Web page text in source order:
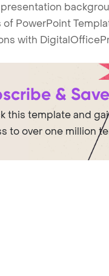
PowerPoint
with
& Save
this template and
to over one million